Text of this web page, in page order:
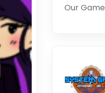
Our